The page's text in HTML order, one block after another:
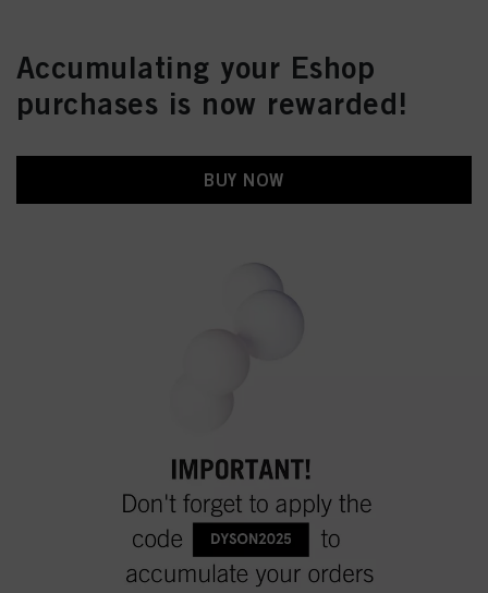
Accumulating your Eshop
purchases is now rewarded!
BUY NOW